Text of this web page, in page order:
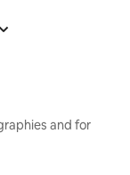
and for